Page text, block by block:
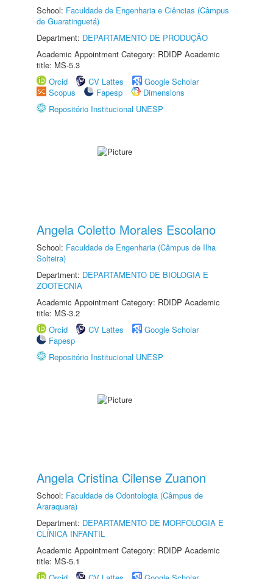
School: Faculdade de Engenharia e Ciências (Câmpus
de Guaratinguetá)
Department: DEPARTAMENTO DE PRODUÇÃO
Academic Appointment Category: RDIDP Academic
title: MS-5.3
Orcid
CV Lattes
Google Scholar
Scopus
Fapesp
Dimensions
Repositório Institucional UNESP
Angela Coletto Morales Escolano
School: Faculdade de Engenharia (Câmpus de Ilha
Solteira)
Department: DEPARTAMENTO DE BIOLOGIA E
ZOOTECNIA
Academic Appointment Category: RDIDP Academic
title: MS-3.2
Orcid
CV Lattes
Google Scholar
Fapesp
Repositório Institucional UNESP
Angela Cristina Cilense Zuanon
School: Faculdade de Odontologia (Câmpus de
Araraquara)
Department: DEPARTAMENTO DE MORFOLOGIA E
CLÍNICA INFANTIL
Academic Appointment Category: RDIDP Academic
title: MS-5.1